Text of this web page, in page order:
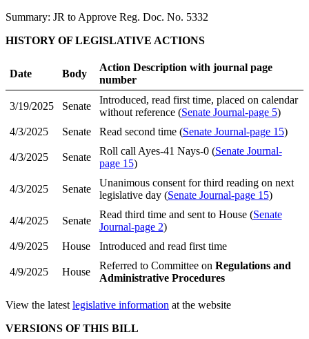
Summary: JR to Approve Reg. Doc. No. 5332
HISTORY OF LEGISLATIVE ACTIONS
Date Body
Action Description with journal page
number
3/19/2025 Senate
Introduced, read first time, placed on calendar
without reference (Senate Journal-page 5)
4/3/2025
Senate Read second time (Senate Journal-page 15)
4/3/2025 Senate
Roll call Ayes-41 Nays-0 (Senate Journal-
page 15)
4/3/2025 Senate
Unanimous consent for third reading on next
legislative day (Senate Journal-page 15)
4/4/2025 Senate
Read third time and sent to House (Senate
Journal-page 2)
4/9/2025
House Introduced and read first time
4/9/2025 House
Referred to Committee on Regulations and
Administrative Procedures
View the latest legislative information at the website
VERSIONS OF THIS BILL